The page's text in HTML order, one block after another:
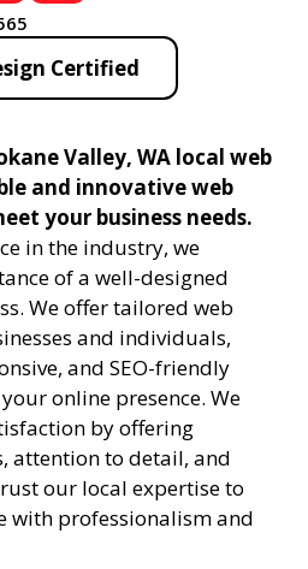
Certified
Valley, WA local web
and innovative web
your business needs.
in the industry, we
of a well-designed
We offer tailored web
and individuals,
and SEO-friendly
online presence. We
by offering
attention to detail, and
our local expertise to
with professionalism and